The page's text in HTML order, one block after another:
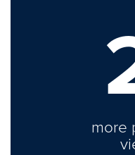
more